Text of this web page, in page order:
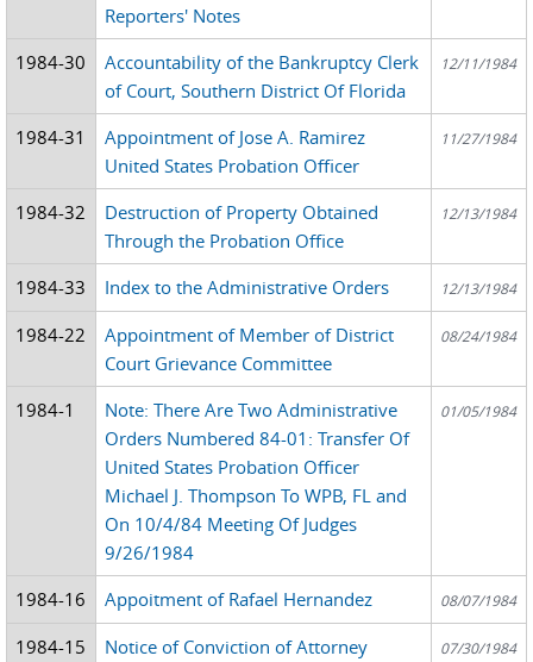
Reporters' Notes
1984-30
Accountability of the Bankruptcy Clerk
of Court, Southern District Of Florida
12/11/1984
1984-31
Appointment of Jose A. Ramirez
United States Probation Officer
11/27/1984
1984-32
Destruction of Property Obtained
Through the Probation Office
12/13/1984
1984-33 Index to the Administrative Orders 12/13/1984
1984-22
Appointment of Member of District
Court Grievance Committee
08/24/1984
1984-1
Note: There Are Two Administrative
Orders Numbered 84-01: Transfer Of
United States Probation Officer
Michael J. Thompson To WPB, FL and
On 10/4/84 Meeting Of Judges
9/26/1984
01/05/1984
1984-16 Appoitment of Rafael Hernandez 08/07/1984
1984-15
Notice of Conviction of Attorney
07/30/1984